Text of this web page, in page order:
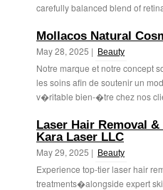
carefully balanced blend of
Mollacos Natural
May 28, 2025 | Beauty
Notre marque et notre
les soins afin de soutenir un
v�ritable bien-�tre chez nos
Laser Hair Removal
Kara Laser LLC
May 29, 2025 | Beauty
Experience top-tier laser hair
treatments�alongside expert